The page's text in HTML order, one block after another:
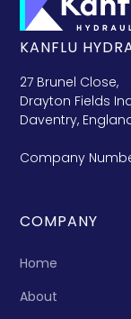
KANFLU
27 Brunel Close,
Drayton Fields
Daventry,
Company
COMPANY
Home
About